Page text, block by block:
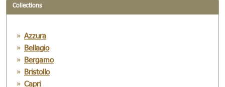
Collections
Azzura
Bellagio
Bergamo
Bristollo
Capri